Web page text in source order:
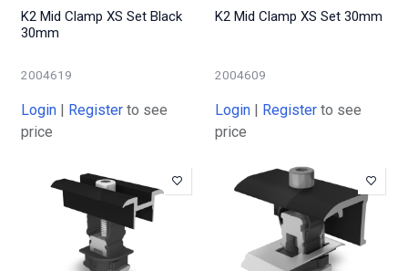
K2 Mid Clamp XS Set Black
30mm
2004619
Login | Register to see
price
K2 Mid Clamp XS Set 30mm
2004609
Login | Register to see
price